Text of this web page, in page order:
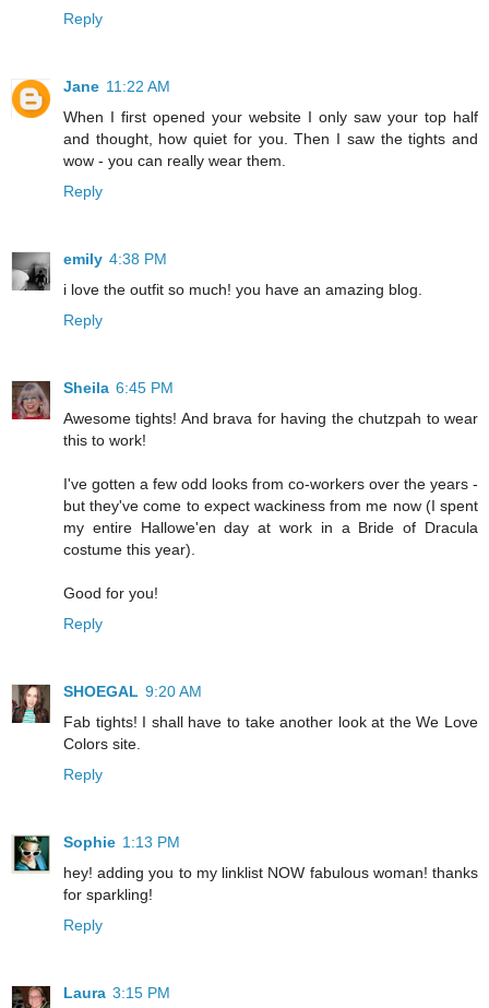
Reply
Jane 11:22 AM
When I first opened your website I only saw your top half
and thought, how quiet for you. Then I saw the tights and
wow - you can really wear them.
Reply
emily 4:38 PM
i love the outfit so much! you have an amazing blog.
Reply
Sheila 6:45 PM
Awesome tights! And brava for having the chutzpah to wear
this to work!
I've gotten a few odd looks from co-workers over the years -
but they've come to expect wackiness from me now (I spent
my entire Hallowe'en day at work in a Bride of Dracula
costume this year).
Good for you!
Reply
SHOEGAL 9:20 AM
Fab tights! I shall have to take another look at the We Love
Colors site.
Reply
Sophie 1:13 PM
hey! adding you to my linklist NOW fabulous woman! thanks
for sparkling!
Reply
Laura 3:15 PM